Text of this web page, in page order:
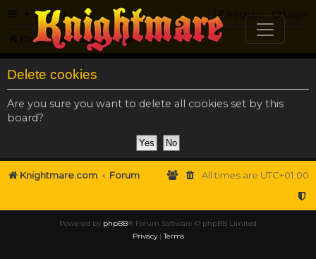
FAQ Login
Register
Knightmare.com Forum
Delete cookies
Are you sure you want to delete all cookies set by this
board?
Knightmare.com Forum All times are UTC+01:00
Powered by phpBB® Forum Software © phpBB Limited
Privacy|Terms